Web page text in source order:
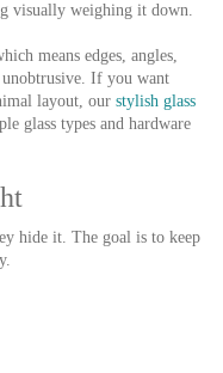
visually weighing it down.
means edges, angles,
unobtrusive. If you want
layout, our stylish glass
glass types and hardware
hide it. The goal is to keep